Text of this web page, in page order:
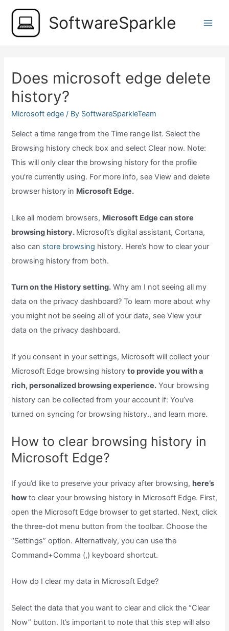
content
SoftwareSparkle
Does microsoft edge delete
history?
Microsoft edge / By SoftwareSparkleTeam
Select a time range from the Time range list. Select the
Browsing history check box and select Clear now. Note:
This will only clear the browsing history for the profile
you’re currently using. For more info, see View and delete
browser history in Microsoft Edge.
Like all modern browsers, Microsoft Edge can store
browsing history. Microsoft’s digital assistant, Cortana,
also can store browsing history. Here’s how to clear your
browsing history from both.
Turn on the History setting. Why am I not seeing all my
data on the privacy dashboard? To learn more about why
you might not be seeing all of your data, see View your
data on the privacy dashboard.
If you consent in your settings, Microsoft will collect your
Microsoft Edge browsing historyto provide you with a
rich, personalized browsing experience. Your browsing
history can be collected from your account if: You’ve
turned on syncing for browsing history., and learn more.
How to clear browsing history in
Microsoft Edge?
If you’d like to preserve your privacy after browsing, here’s
how to clear your browsing history in Microsoft Edge. First,
open the Microsoft Edge browser to get started. Next, click
the three-dot menu button from the toolbar. Choose the
“Settings” option. Alternatively, you can use the
Command+Comma (,) keyboard shortcut.
How do I clear my data in Microsoft Edge?
Select the data that you want to clear and click the “Clear
Now” button. It’s important to note that this step will also